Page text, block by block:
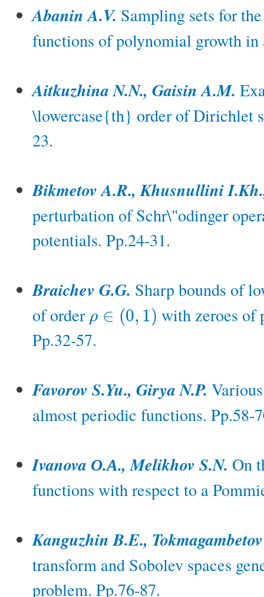
Abanin A.V. Sampling sets for
functions of polynomial growth in
Aitkuzhina N.N., Gaisin A.M.
\lowercase{th} order of Dirichlet
23.
Bikmetov A.R., Khusnullini
perturbation of Schr\"odinger
potentials. Pp.24-31.
Braichev G.G. Sharp bounds of
of order ρ ∈ (0, 1)
ρ∈ (0,1
with zeroes of
Pp.32-57.
Favorov S.Yu., Girya N.P.
almost periodic functions. Pp.58-
Ivanova О.А., Melikhov S.N. On
functions with respect to a
Kanguzhin B.E.,
transform and Sobolev spaces
problem. Pp.76-87.